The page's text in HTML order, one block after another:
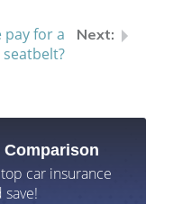
pay for a
Comparison
car insurance